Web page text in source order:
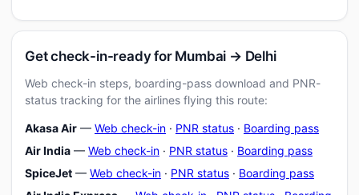
Get check-in-ready for Mumbai → Delhi
Web check-in steps, boarding-pass download and PNR-
status tracking for the airlines flying this route:
Akasa Air — Web check-in · PNR status · Boarding pass
Air India — Web check-in · PNR status · Boarding pass
SpiceJet — Web check-in · PNR status · Boarding pass